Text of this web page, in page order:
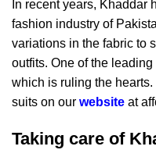
In recent years, Khaddar
fashion industry of
variations in the fabric to
outfits. One of the
which is ruling the
suits on our website at
Taking care of